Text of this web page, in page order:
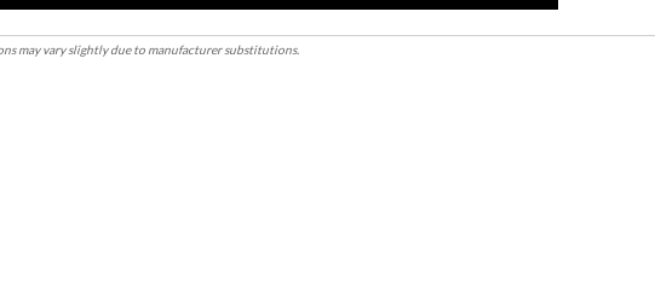
may vary slightly due to manufacturer substitutions.